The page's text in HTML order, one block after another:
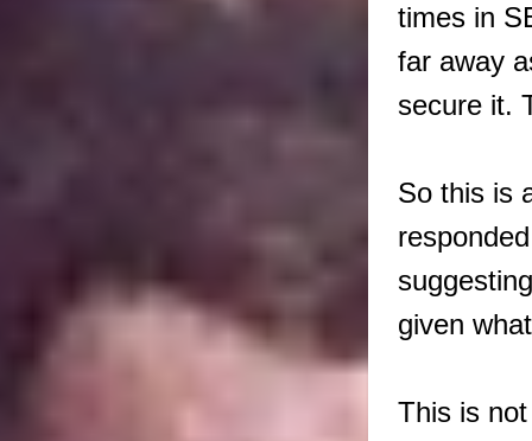
times in
far away
secure it.
So this is
given
This is